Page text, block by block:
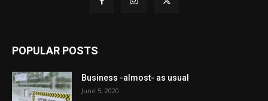
POPULAR POSTS
Business -almost- as usual
June 5, 2020